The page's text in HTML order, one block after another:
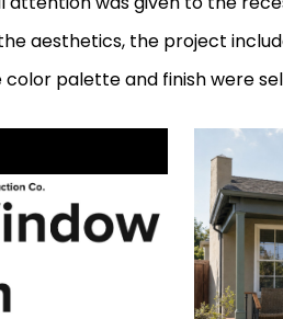
aesthetics, the project
color palette and finish were